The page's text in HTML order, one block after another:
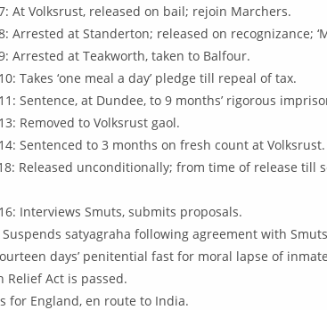
At Volksrust, released on bail; rejoin Marchers.
Arrested at Standerton; released on recognizance;
Arrested at Teakworth, taken to Balfour.
Takes ‘one meal a day’ pledge till repeal of tax.
Sentence, at Dundee, to 9 months’ rigorous
Removed to Volksrust gaol.
Sentenced to 3 months on fresh count at Volksrust.
Released unconditionally; from time of release
Interviews Smuts, submits proposals.
Suspends satyagraha following agreement with
days’ penitential fast for moral lapse of
Relief Act is passed.
for England, en route to India.